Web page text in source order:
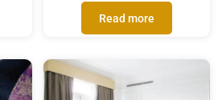
Read more